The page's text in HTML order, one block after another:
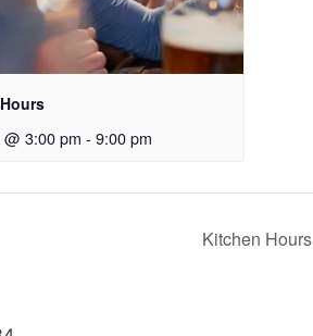
3:00 pm - 9:00 pm
Kitchen Hours